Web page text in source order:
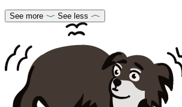
See more See less